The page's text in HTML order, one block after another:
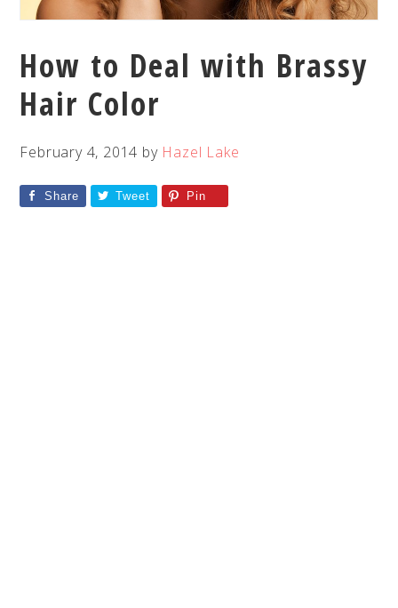
How to Deal with Brassy
Hair Color
February 4, 2014 by Hazel Lake
Share Tweet Pin